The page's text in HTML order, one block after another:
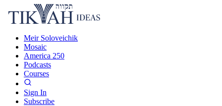
Meir Soloveichik
Mosaic
America 250
Podcasts
Courses
Sign In
Subscribe